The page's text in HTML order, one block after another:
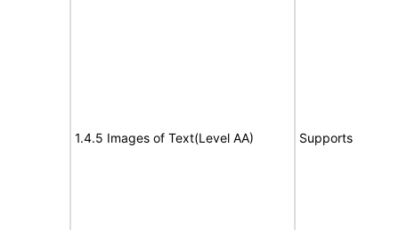
1.4.5 Images of Text(Level AA) Supports